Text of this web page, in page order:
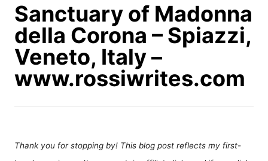
Sanctuary of Madonna
della Corona – Spiazzi,
Veneto, Italy –
www.rossiwrites.com
Thank you for stopping by! This blog post reflects my first-